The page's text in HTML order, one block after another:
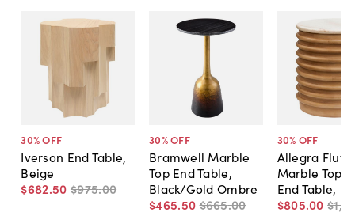
30% OFF
Iverson End Table,
Beige
$682.50 $975.00
30% OFF
Bramwell Marble
Top End Table,
Black/Gold Ombre
$465.50 $665.00
30% OFF
Allegra
Marble Top
End Table,
$805.00